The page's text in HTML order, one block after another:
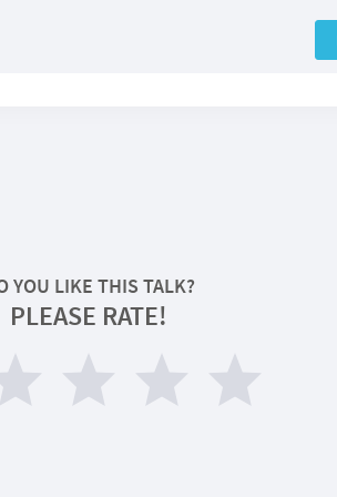
YOU LIKE THIS TALK?
PLEASE RATE!